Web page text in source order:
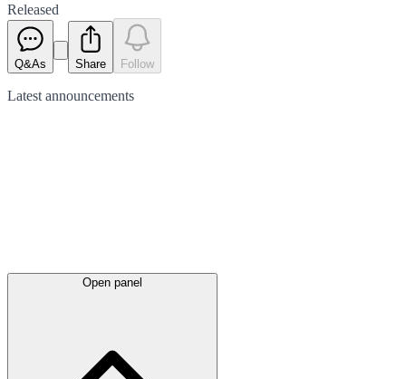
Released
Q&As Share Follow
Latest announcements
Open panel